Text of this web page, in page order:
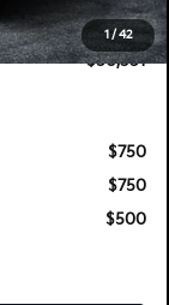
1/ 42
+$999
$50,351
$750
$750
$500